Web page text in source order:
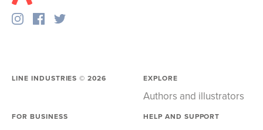
LINE INDUSTRIES ©2026 EXPLORE
Authors and illustrators
FOR BUSINESS HELP AND SUPPORT